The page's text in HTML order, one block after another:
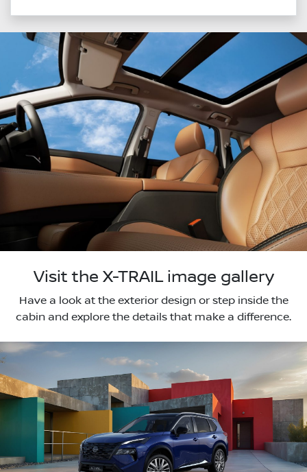
Visit the X-TRAIL image gallery
Have a look at the exterior design or step inside the
cabin and explore the details that make a difference.